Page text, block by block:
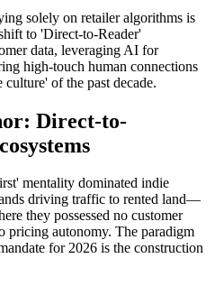
solely on retailer algorithms is
to 'Direct-to-Reader'
data, leveraging AI for
high-touch human connections
of the past decade.
Direct-to-
mentality dominated indie
driving traffic to rented land—
they possessed no customer
pricing autonomy. The paradigm
for 2026 is the construction